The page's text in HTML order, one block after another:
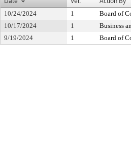
10/24/2024 1 Board of
10/17/2024
1 Business
9/19/2024
1 Board of